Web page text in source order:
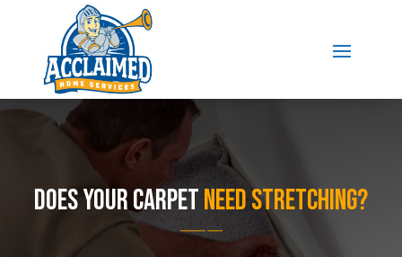
Does Your CarpetNeed Stretching?